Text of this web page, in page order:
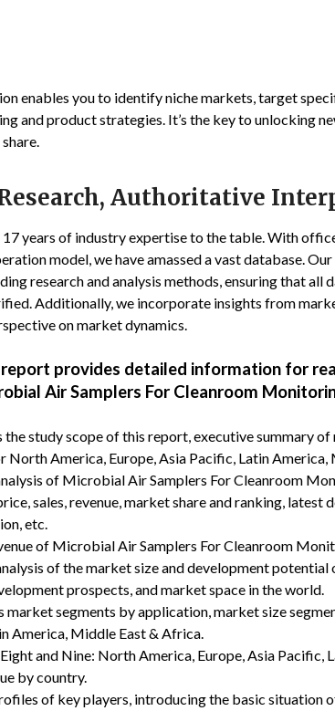
enables you to identify niche markets, target
and product strategies. It’s the key to unlocking
Authoritative
years of industry expertise to the table. With
model, we have amassed a vast database.
research and analysis methods, ensuring that all
Additionally, we incorporate insights from
on market dynamics.
report provides detailed information for
Air Samplers For Cleanroom
study scope of this report, executive summary
North America, Europe, Asia Pacific, Latin
of Microbial Air Samplers For Cleanroom
sales, revenue, market share and ranking, latest
etc.
of Microbial Air Samplers For Cleanroom
of the market size and development potential
prospects, and market space in the world.
market segments by application, market size
America, Middle East & Africa.
Eight and Nine: North America, Europe, Asia Pacific,
by country.
of key players, introducing the basic situation